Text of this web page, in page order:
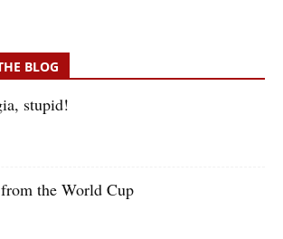
BLOG
stupid!
the World Cup